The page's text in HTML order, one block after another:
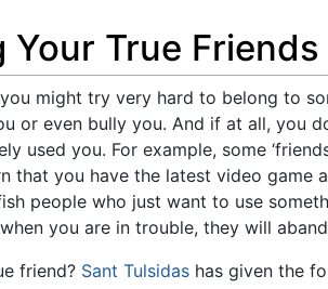
Your True Friends
might try very hard to belong to
or even bully you. And if at all, you
used you. For example, some
that you have the latest video game
people who just want to use
you are in trouble, they will
friend? Sant Tulsidas has given the